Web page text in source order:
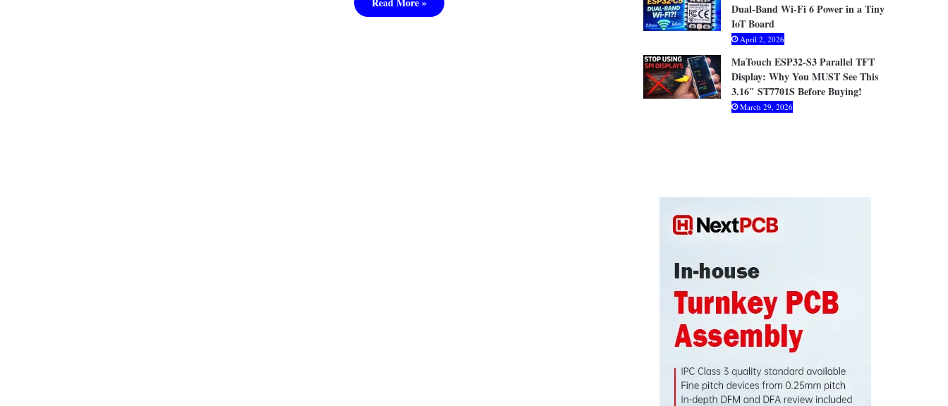
Dual-Band Wi-Fi 6 Power in a Tiny
IoT Board
April 2, 2026
MaTouch ESP32-S3 Parallel TFT
Display: Why You MUST See This
3.16″ ST7701S Before Buying!
March 29, 2026